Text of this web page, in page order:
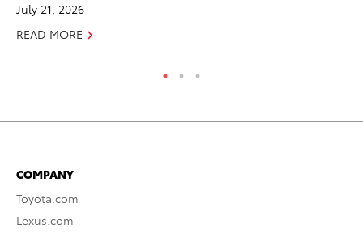
July 21, 2026
READ MORE
COMPANY
Toyota.com
Lexus.com